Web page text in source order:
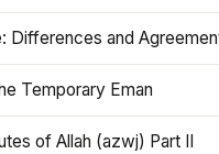
Differences and
Temporary Eman
of Allah (azwj) Part II